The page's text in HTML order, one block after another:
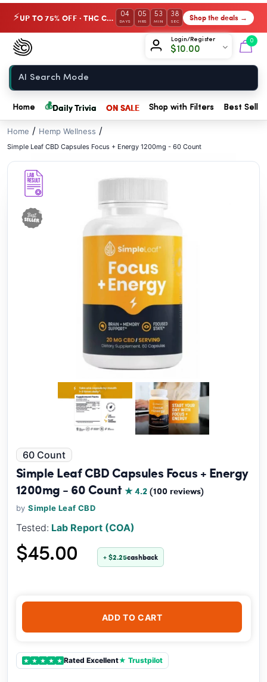
⚡ UP TO 75% OFF · THC Collection 04
DAYS
05
HRS
53
MIN
37
SEC Shop the deals →
Login/Register
$10.00
0
Chow420
Home
Home 💰Daily Trivia ON SALE Shop with Filters Best
Home / Hemp Wellness /
Simple Leaf CBD Capsules Focus + Energy 1200mg - 60 Count
60 Count
Simple Leaf CBD Capsules Focus + Energy
1200mg - 60 Count★ 4.2(100 reviews)
bySimple Leaf CBD
Tested: Lab Report (COA)
$45.00 + $2.25cashback
ADD TO CART
★ ★ ★ ★ ★ Rated Excellent★ Trustpilot